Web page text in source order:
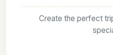
Create the perfect